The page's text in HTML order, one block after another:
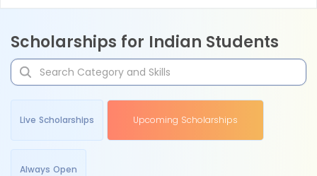
Scholarships for Indian Students
Live Scholarships Upcoming Scholarships
Always Open